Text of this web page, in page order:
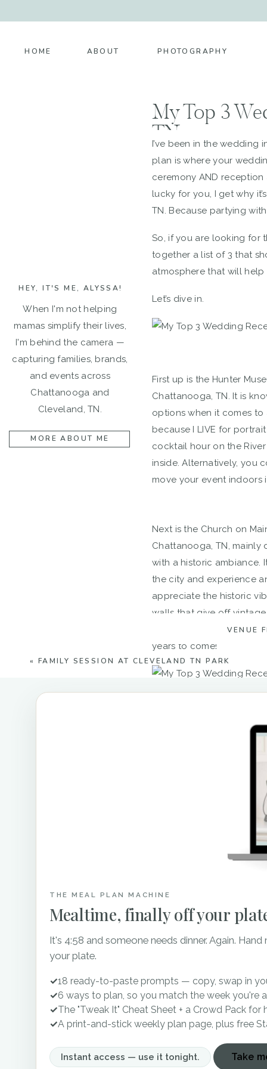
HOME ABOUT PHOTOGRAPHY
When I'm not helping
mamas simplify their lives,
I'm behind the camera —
capturing families, brands,
and events across
Chattanooga and
Cleveland, TN.
HEY, IT'S ME, ALYSSA!
MORE ABOUT ME
My Top 3
TN
I’ve been in the wedding
plan is where your
ceremony AND
lucky for you, I get why
TN. Because partying
So, if you are looking for
together a list of 3 that
atmosphere that will
Let’s dive in.
First up is the Hunter
Chattanooga, TN. It is
options when it comes
because I LIVE for
cocktail hour on the
inside. Alternatively, you
move your event indoors
Next is the Church on
Chattanooga, TN, mainly
with a historic
the city and experience
appreciate the historic
walls that give off
from any other
years to come!
Finally, the Apple Barn
instance, it has black
also has a charcoal
gorgeous crystal
250 guests, the Apple
There you have it – top
consider for your
planning!
hesitate to contact me!
VENUE
« FAMILY SESSION AT CLEVELAND TN PARK
THE MEAL PLAN MACHINE
Mealtime, finally off your
It's 4:58 and someone needs dinner. Again.
your plate.
✓18 ready-to-paste prompts — copy, swap in
✓6 ways to plan, so you match the week you're
✓The "Tweak It" Cheat Sheet + a Crowd Pack
✓A print-and-stick weekly plan page, plus free
Instant access — use it tonight. Take